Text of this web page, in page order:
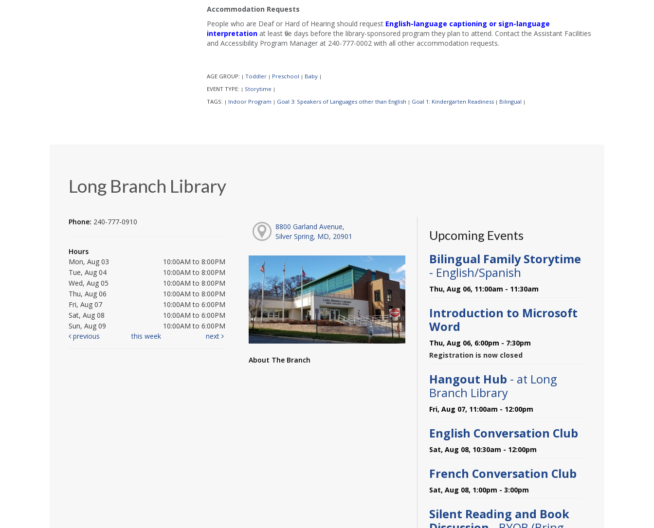
Accommodation Requests
People who are Deaf or Hard of Hearing should request English-language captioning or sign-language
interpretationat least five days before the library-sponsored program they plan to attend. Contact the Assistant Facilities
and Accessibility Program Manager at 240-777-0002 with all other accommodation requests.
AGE GROUP: | Toddler | Preschool | Baby |
EVENT TYPE: | Storytime |
TAGS: | Indoor Program | Goal 3: Speakers of Languages other than English | Goal 1: Kindergarten Readiness | Bilingual |
Long Branch Library
Phone: 240-777-0910
Hours
Mon, Aug 03
10:00AM to 8:00PM
Tue, Aug 04
10:00AM to 8:00PM
Wed, Aug 05
10:00AM to 8:00PM
Thu, Aug 06
10:00AM to 8:00PM
Fri, Aug 07
10:00AM to 6:00PM
Sat, Aug 08
10:00AM to 6:00PM
Sun, Aug 09
10:00AM to 6:00PM
previous
this week next
8800 Garland Avenue,
Silver Spring, MD, 20901
About The Branch
Upcoming Events
Bilingual Family Storytime
- English/Spanish
Thu, Aug 06, 11:00am - 11:30am
Introduction to Microsoft
Word
Thu, Aug 06, 6:00pm - 7:30pm
Registration is now closed
Hangout Hub - at Long
Branch Library
Fri, Aug 07, 11:00am - 12:00pm
English Conversation Club
Sat, Aug 08, 10:30am - 12:00pm
French Conversation Club
Sat, Aug 08, 1:00pm - 3:00pm
Silent Reading and Book